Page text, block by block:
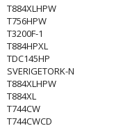
T884XLHPW
T756HPW
T3200F-1
T884HPXL
TDC145HP
SVERIGETORK-N
T884XLHPW
T884XL
T744CW
T744CWCD